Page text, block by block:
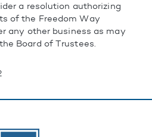
a resolution authorizing
of the Freedom Way
any other business as may
Board of Trustees.
The Banks